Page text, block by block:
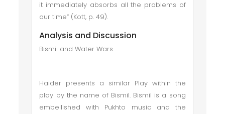
it immediately absorbs all the problems of
our time” (Kott, p. 49).
Analysis and Discussion
Bismil and Water Wars
Haider presents a similar Play within the
play by the name of Bismil. Bismil is a song
embellished with Pukhto music and the